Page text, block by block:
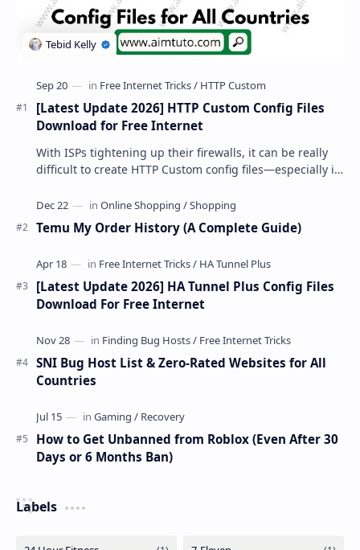
[Latest Update 2026] HTTP Custom Config Files
Download for Free Internet
With ISPs tightening up their firewalls, it can be really
difficult to create HTTP Custom config files—especially if
Temu My Order History (A Complete Guide)
[Latest Update 2026] HA Tunnel Plus Config Files
Download For Free Internet
SNI Bug Host List & Zero-Rated Websites for All
Countries
How to Get Unbanned from Roblox (Even After 30
Days or 6 Months Ban)
Labels